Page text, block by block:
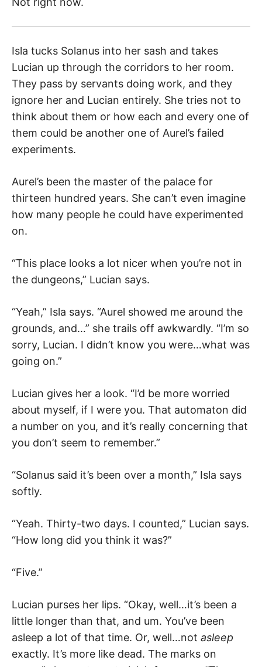
Isla tucks Solanus into her sash and takes
Lucian up through the corridors to her room.
They pass by servants doing work, and they
ignore her and Lucian entirely. She tries not to
think about them or how each and every one of
them could be another one of Aurel’s failed
experiments.
Aurel’s been the master of the palace for
thirteen hundred years. She can’t even imagine
how many people he could have experimented
on.
“This place looks a lot nicer when you’re not in
the dungeons,” Lucian says.
“Yeah,” Isla says. “Aurel showed me around the
grounds, and…” she trails off awkwardly. “I’m so
sorry, Lucian. I didn’t know you were…what was
going on.”
Lucian gives her a look. “I’d be more worried
about myself, if I were you. That automaton did
a number on you, and it’s really concerning that
you don’t seem to remember.”
“Solanus said it’s been over a month,” Isla says
softly.
“Yeah. Thirty-two days. I counted,” Lucian says.
“How long did you think it was?”
“Five.”
Lucian purses her lips. “Okay, well…it’s been a
little longer than that, and um. You’ve been
asleep a lot of that time. Or, well…not asleep
exactly. It’s more like dead. The marks on